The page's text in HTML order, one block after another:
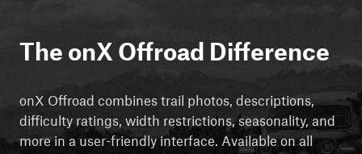
The onX Offroad Difference
onX Offroad combines trail photos, descriptions,
difficulty ratings, width restrictions, seasonality, and
more in a user-friendly interface. Available on all